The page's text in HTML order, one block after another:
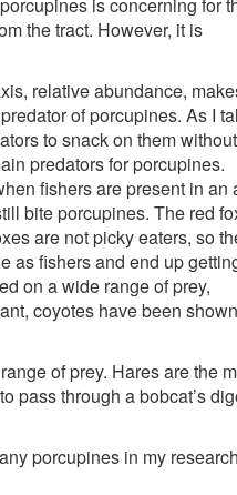
the tract. However, it is
relative abundance,
of porcupines. As I
to snack on them without
predators for porcupines.
fishers are present in an
bite porcupines. The red
are not picky eaters, so
as fishers and end up
on a wide range of prey,
coyotes have been
of prey. Hares are the
pass through a bobcat’s
porcupines in my